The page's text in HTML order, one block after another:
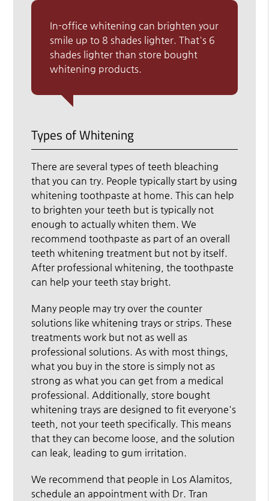
In-office whitening can brighten your
smile up to 8 shades lighter. That's 6
shades lighter than store bought
whitening products.
Types of Whitening
There are several types of teeth bleaching
that you can try. People typically start by using
whitening toothpaste at home. This can help
to brighten your teeth but is typically not
enough to actually whiten them. We
recommend toothpaste as part of an overall
teeth whitening treatment but not by itself.
After professional whitening, the toothpaste
can help your teeth stay bright.
Many people may try over the counter
solutions like whitening trays or strips. These
treatments work but not as well as
professional solutions. As with most things,
what you buy in the store is simply not as
strong as what you can get from a medical
professional. Additionally, store bought
whitening trays are designed to fit everyone's
teeth, not your teeth specifically. This means
that they can become loose, and the solution
can leak, leading to gum irritation.
We recommend that people in Los Alamitos,
schedule an appointment with Dr. Tran